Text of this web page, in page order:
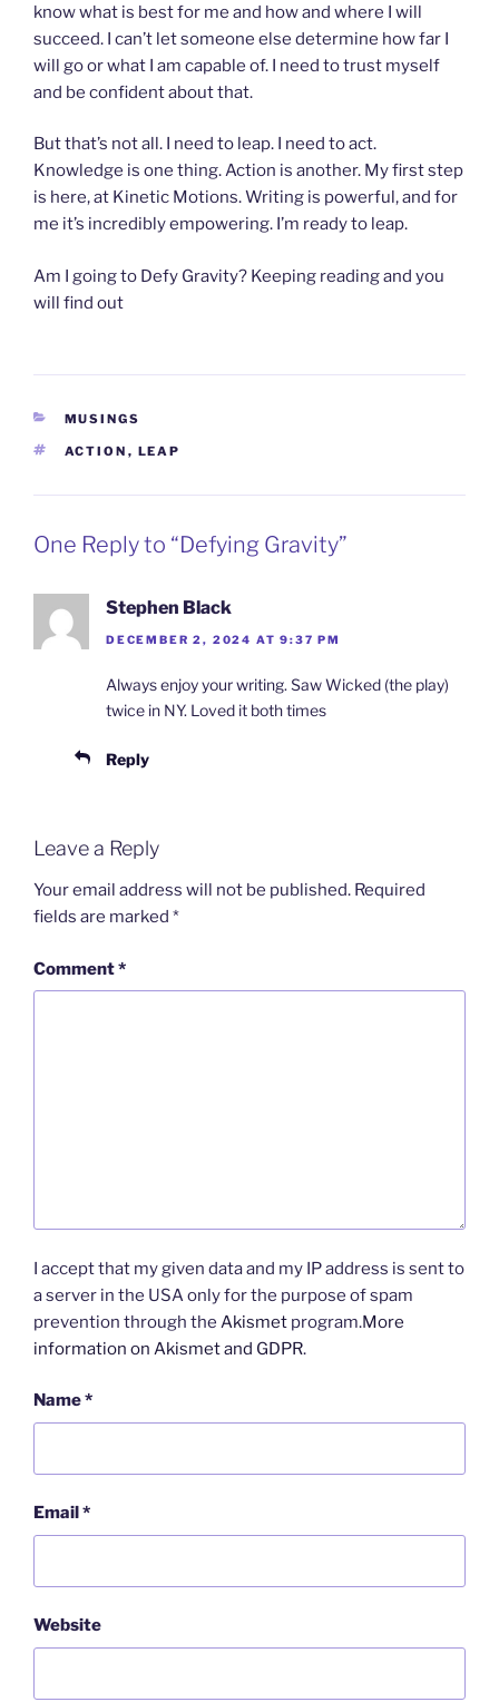
know what is best for me and how and where I will
succeed. I can’t let someone else determine how far I
will go or what I am capable of. I need to trust myself
and be confident about that.
But that’s not all. I need to leap. I need to act.
Knowledge is one thing. Action is another. My first step
is here, at Kinetic Motions. Writing is powerful, and for
me it’s incredibly empowering. I’m ready to leap.
Am I going to Defy Gravity? Keeping reading and you
will find out
CATEGORIES
MUSINGS
TAGS
ACTION , LEAP
One Reply to “Defying Gravity”
Stephen Black
DECEMBER 2, 2024 AT 9:37 PM
Always enjoy your writing. Saw Wicked (the play)
twice in NY. Loved it both times
Reply
Leave a Reply
Your email address will not be published. Required
fields are marked *
Comment*
I accept that my given data and my IP address is sent to
a server in the USA only for the purpose of spam
prevention through the Akismet program.More
information on Akismet and GDPR.
Name*
Email*
Website